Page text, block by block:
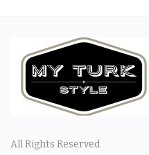
All Rights Reserved